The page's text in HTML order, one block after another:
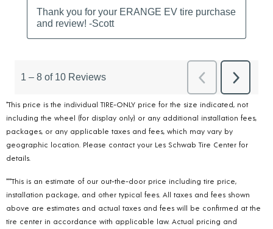
*This price is the individual TIRE-ONLY price for the size indicated, not
including the wheel (for display only) or any additional installation fees,
packages, or any applicable taxes and fees, which may vary by
geographic location. Please contact your Les Schwab Tire Center for
details.
***This is an estimate of our out-the-door price including tire price,
installation package, and other typical fees. All taxes and fees shown
above are estimates and actual taxes and fees will be confirmed at the
tire center in accordance with applicable law. Actual pricing and